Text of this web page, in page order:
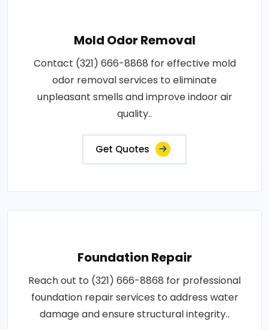
Mold Odor Removal
Contact (321) 666-8868 for effective mold
odor removal services to eliminate
unpleasant smells and improve indoor air
quality..
Get Quotes
Foundation Repair
Reach out to (321) 666-8868 for professional
foundation repair services to address water
damage and ensure structural integrity..